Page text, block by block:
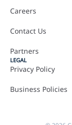
Careers
Contact Us
Partners
LEGAL
Privacy Policy
Business Policies